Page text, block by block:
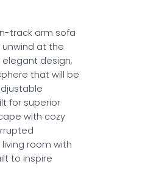
track arm sofa
at the
design,
that will be
for superior
with cozy
room with
to inspire